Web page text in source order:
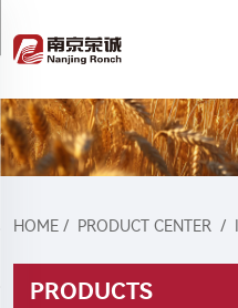
HOME / PRODUCT CENTER /
PRODUCTS